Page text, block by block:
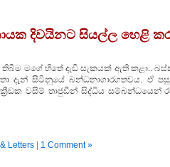
දිවයිනට සියල්ල හෙළි
මගේ හිතේ දැඩි සැකයක්‌ ඇති කළා..
දැන් සිටිනුයේ බන්ධනාගාරගතවය. ඒ
ක්‍රීඩක වසීම් තාජුඩීන් සිද්ධිය
Letters| 1 Comment »